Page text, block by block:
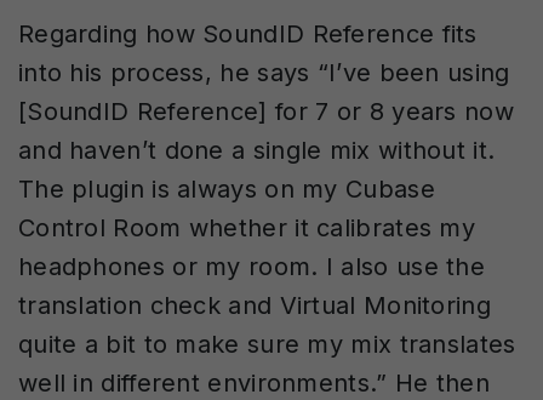
Regarding how SoundID Reference fits
into his process, he says “I’ve been using
[SoundID Reference] for 7 or 8 years now
and haven’t done a single mix without it.
The plugin is always on my Cubase
Control Room whether it calibrates my
headphones or my room. I also use the
translation check and Virtual Monitoring
quite a bit to make sure my mix translates
well in different environments.” He then